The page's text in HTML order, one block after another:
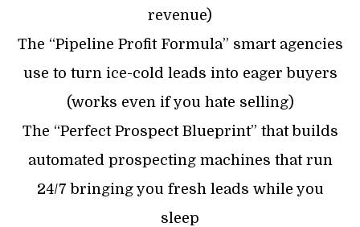
revenue)
​The “Pipeline Profit Formula” smart agencies
use to turn ice-cold leads into eager buyers
(works even if you hate selling)
​The “Perfect Prospect Blueprint” that builds
automated prospecting machines that run
24/7 bringing you fresh leads while you
sleep